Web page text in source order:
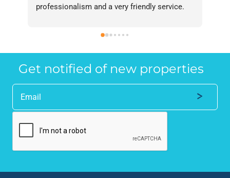
professionalism and a very friendly service.
recommend them without reservation to
the property industry.
Get notified of new properties
Alternative: